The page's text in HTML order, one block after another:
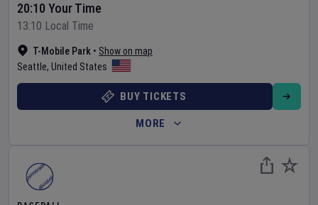
T-Mobile Park • Show on map
Seattle, United States
20:10 Your Time
13:10 Local Time
BUY TICKETS
MORE